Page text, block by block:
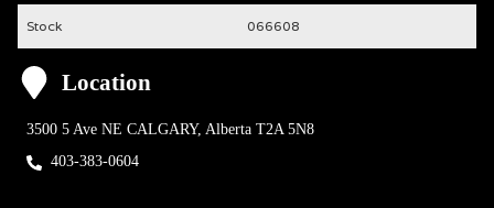
Stock 066608
Location
3500 5 Ave NE CALGARY, Alberta T2A 5N8
403-383-0604